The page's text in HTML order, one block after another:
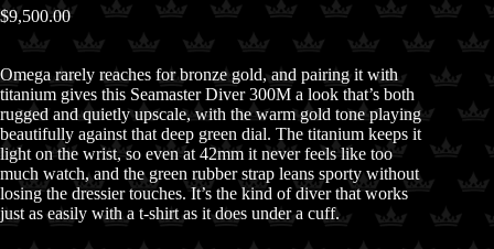
$9,500.00
Omega rarely reaches for bronze gold, and pairing it with
titanium gives this Seamaster Diver 300M a look that’s both
rugged and quietly upscale, with the warm gold tone playing
beautifully against that deep green dial. The titanium keeps it
light on the wrist, so even at 42mm it never feels like too
much watch, and the green rubber strap leans sporty without
losing the dressier touches. It’s the kind of diver that works
just as easily with a t-shirt as it does under a cuff.